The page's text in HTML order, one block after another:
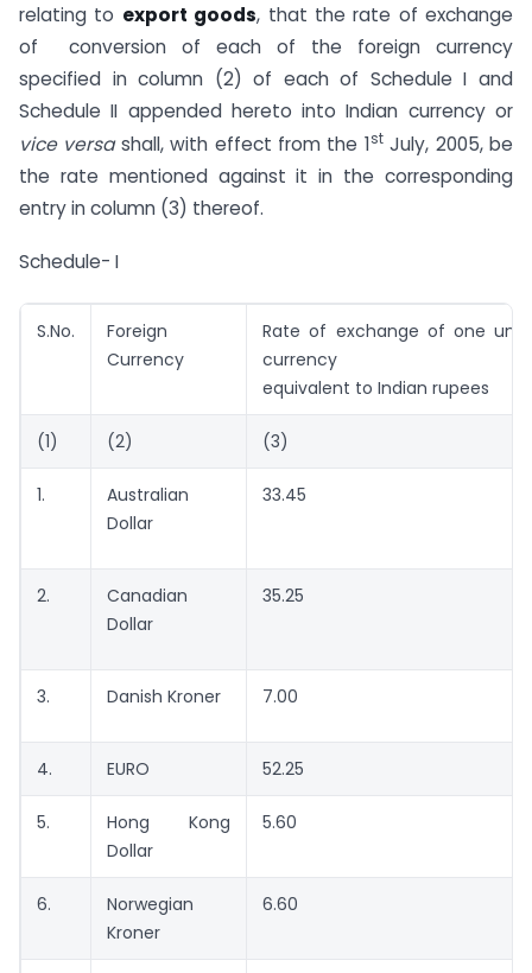
relating to export goods, that the rate of exchange
of conversion of each of the foreign currency
specified in column (2) of each of Schedule I and
Schedule II appended hereto into Indian currency or
vice versashall, with effect from the 1stJuly, 2005, be
the rate mentioned against it in the corresponding
entry in column (3) thereof.
Schedule- I
S.No.
Foreign
Currency
Rate of exchange of one
currency
equivalent to Indian rupees
(1) (2) (3)
1.
Australian
Dollar
33.45
2.
Canadian
Dollar
35.25
3. Danish Kroner 7.00
4. EURO 52.25
5.
Hong Kong
Dollar
5.60
6.
Norwegian
Kroner
6.60